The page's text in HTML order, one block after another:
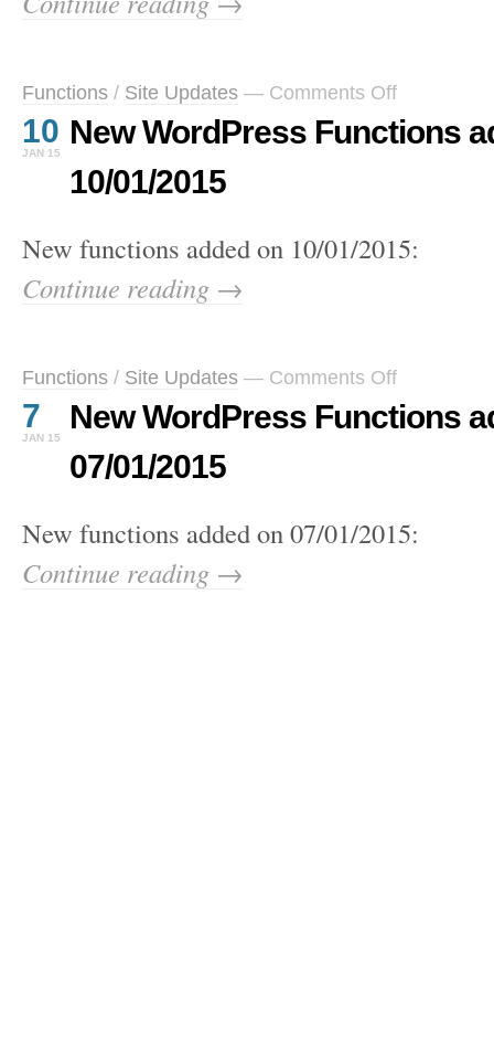
Functions / Site Updates — Comments Offon
WordPress
Functions
10
JAN 15
New WordPress Functions
10/01/2015
New functions added on 10/01/2015:
Continue reading →
Functions / Site Updates — Comments Offon
WordPress
Functions
7
JAN 15
New WordPress Functions
07/01/2015
New functions added on 07/01/2015:
Continue reading →